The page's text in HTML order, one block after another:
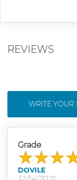
REVIEWS
WRITE YOUR
Grade
DOVILE